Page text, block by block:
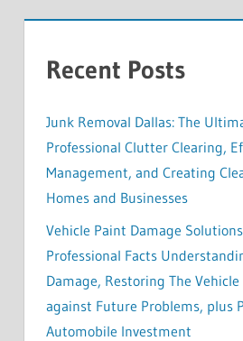
Recent Posts
Junk Removal Dallas: The
Professional Clutter Clearing,
Management, and Creating
Homes and Businesses
Vehicle Paint Damage
Professional Facts
Damage, Restoring The
against Future Problems, plus
Automobile Investment